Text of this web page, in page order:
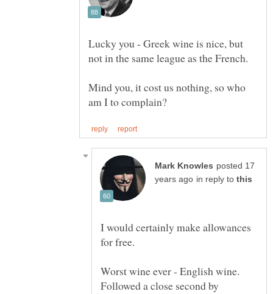
Lucky you - Greek wine is nice, but
not in the same league as the French.
Mind you, it cost us nothing, so who
posted 17
in reply to
I would certainly make allowances
for free.
Worst wine ever - English wine.
Followed a close second by